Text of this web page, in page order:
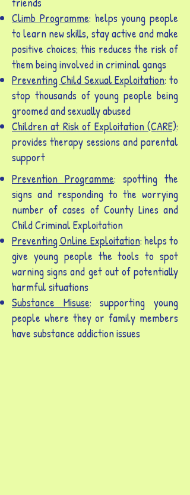
Climb Programme: helps young people
to learn new skills, stay active and make
positive choices; this reduces the risk of
them being involved in criminal gangs
Preventing Child Sexual Exploitation: to
stop thousands of young people being
groomed and sexually abused
Children at Risk of Exploitation (CARE):
provides therapy sessions and parental
support
Prevention Programme: spotting the
signs and responding to the worrying
number of cases of County Lines and
Child Criminal Exploitation
Preventing Online Exploitation: helps to
give young people the tools to spot
warning signs and get out of potentially
harmful situations
Substance Misuse: supporting young
people where they or family members
have substance addiction issues